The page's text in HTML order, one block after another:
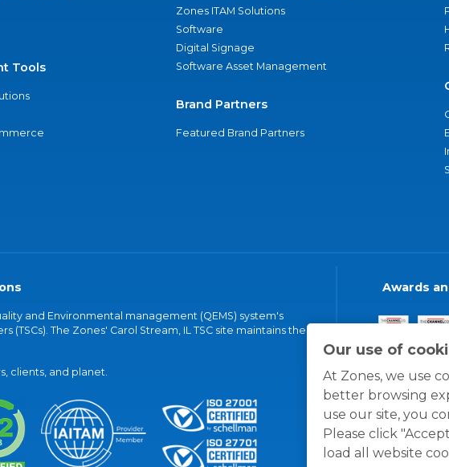
Our use of
At Zones, we use
better browsing
use our site, you
Please click
load all website
Tools
Zones ITAM Solutions
Software
Digital Signage
Software Asset Management
Brand Partners
Featured Brand Partners
and Environmental management (QEMS) system's
The Zones' Carol Stream, IL TSC site maintains the
clients, and planet.
Awards